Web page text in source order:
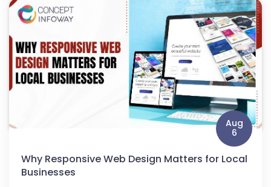
Aug
6
Why Responsive Web Design Matters for Local
Businesses